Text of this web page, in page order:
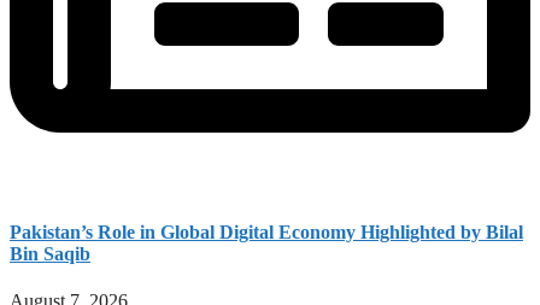
Pakistan’s Role in Global Digital Economy Highlighted by Bilal
Bin Saqib
August 7, 2026